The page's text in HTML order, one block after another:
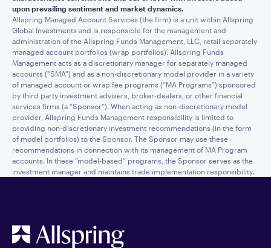
upon prevailing sentiment and market dynamics.
Allspring Managed Account Services (the firm) is a unit within Allspring
Global Investments and is responsible for the management and
administration of the Allspring Funds Management, LLC, retail separately
managed account portfolios (wrap portfolios). Allspring Funds
Management acts as a discretionary manager for separately managed
accounts ("SMA") and as a non-discretionary model provider in a variety
of managed account or wrap fee programs (“MA Programs”) sponsored
by third party investment advisers, broker-dealers, or other financial
services firms (a “Sponsor”). When acting as non-discretionary model
provider, Allspring Funds Management responsibility is limited to
providing non-discretionary investment recommendations (in the form
of model portfolios) to the Sponsor. The Sponsor may use these
recommendations in connection with its management of MA Program
accounts. In these “model-based” programs, the Sponsor serves as the
investment manager and maintains trade implementation responsibility.